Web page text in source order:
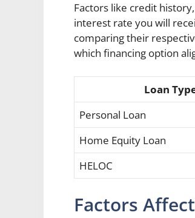
Factors like credit
interest rate you will
comparing their
which financing option
Loan
Personal Loan
Home Equity Loan
HELOC
Factors